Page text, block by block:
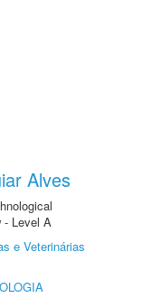
Alves
- Level A
e Veterinárias